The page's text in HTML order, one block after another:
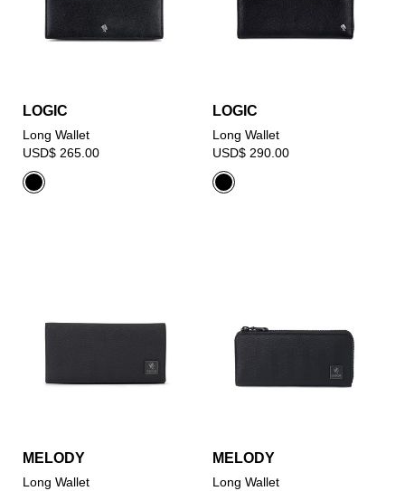
LOGIC
Long Wallet
USD$ 265.00
LOGIC
Long Wallet
USD$ 290.00
MELODY
Long Wallet
MELODY
Long Wallet